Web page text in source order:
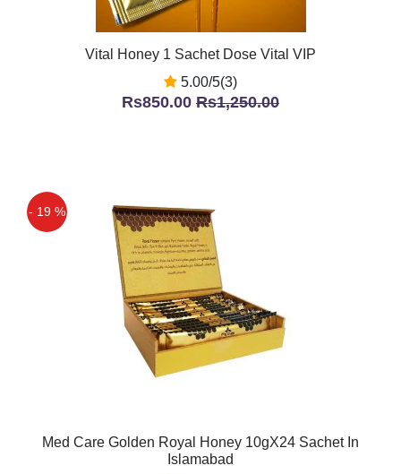
Vital Honey 1 Sachet Dose Vital VIP
5.00/5(3)
Rs850.00 Rs1,250.00
- 19 %
Med Care Golden Royal Honey 10gX24 Sachet In
Islamabad